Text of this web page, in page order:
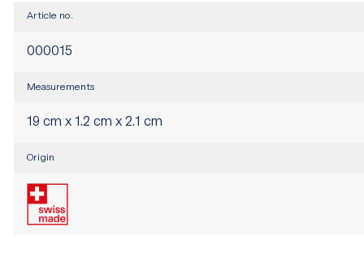
Article no.
000015
Measurements
19 cm x 1.2 cm x 2.1 cm
Origin